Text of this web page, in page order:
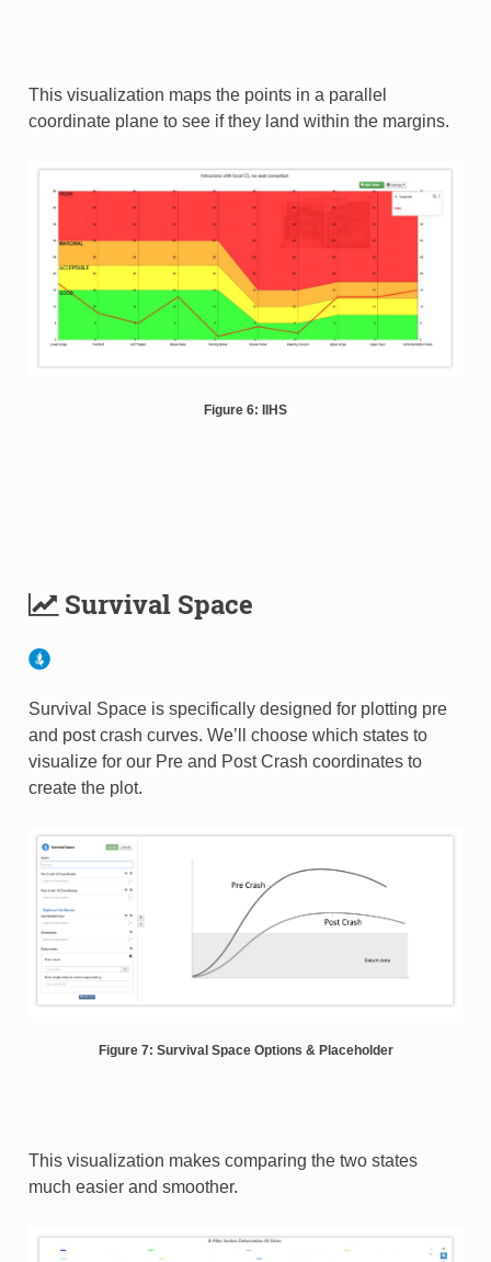
This visualization maps the points in a parallel
coordinate plane to see if they land within the margins.
Figure 6: IIHS
Survival Space
Survival Space is specifically designed for plotting pre
and post crash curves. We’ll choose which states to
visualize for our Pre and Post Crash coordinates to
create the plot.
Figure 7: Survival Space Options & Placeholder
This visualization makes comparing the two states
much easier and smoother.